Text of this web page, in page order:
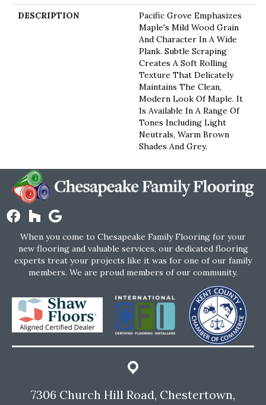
DESCRIPTION
Pacific Grove Emphasizes
Maple's Mild Wood Grain
And Character In A Wide
Plank. Subtle Scraping
Creates A Soft Rolling
Texture That Delicately
Maintains The Clean,
Modern Look Of Maple. It
Is Available In A Range Of
Tones Including Light
Neutrals, Warm Brown
Shades And Grey.
When you come to Chesapeake Family Flooring for your
new flooring and valuable services, our dedicated flooring
experts treat your projects like it was for one of our family
members. We are proud members of our community.
7306 Church Hill Road, Chestertown,